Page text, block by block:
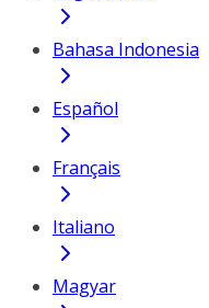
Bahasa Indonesia
Español
Français
Italiano
Magyar